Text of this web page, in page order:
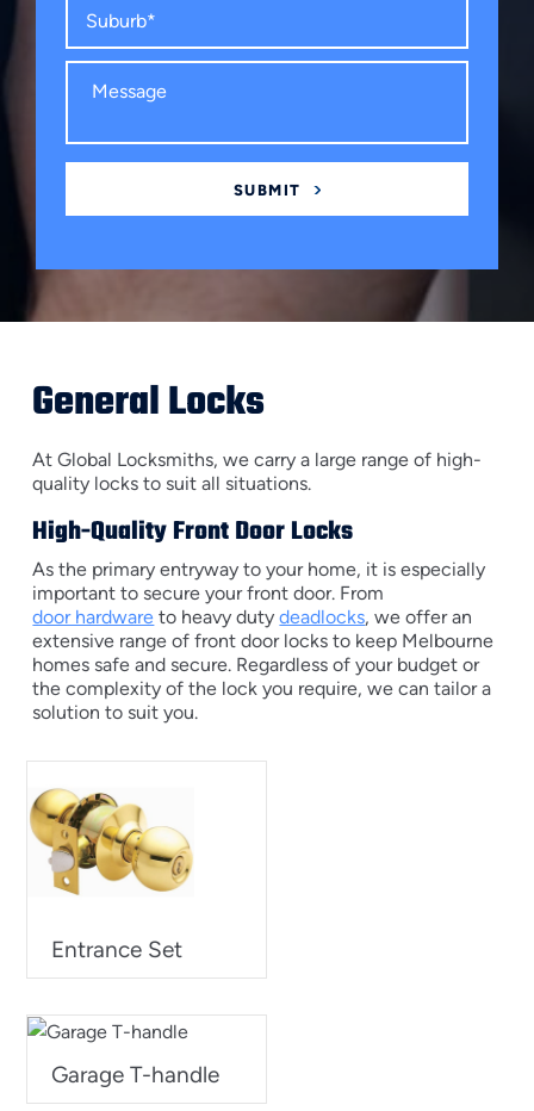
General Locks
At Global Locksmiths, we carry a large range of high-
quality locks to suit all situations.
High-Quality Front Door Locks
As the primary entryway to your home, it is especially
important to secure your front door. From
door hardware to heavy dutydeadlocks, we offer an
extensive range of front door locks to keep Melbourne
homes safe and secure. Regardless of your budget or
the complexity of the lock you require, we can tailor a
solution to suit you.
Entrance Set
Garage T-handle